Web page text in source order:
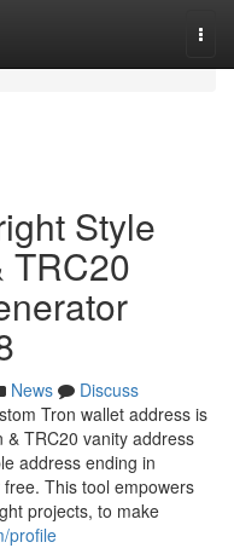
Style
TRC20
News
Discuss
Tron wallet address is
TRC20 vanity address
address ending in
This tool empowers
projects, to make
profile